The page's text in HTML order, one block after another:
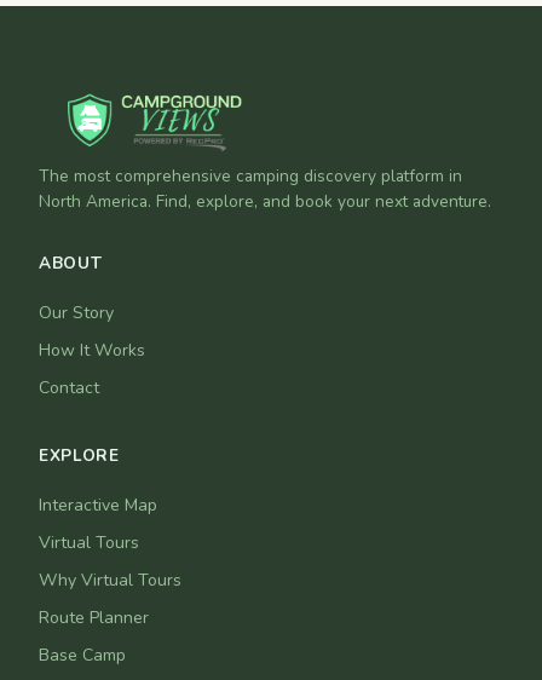
The most comprehensive camping discovery platform in
North America. Find, explore, and book your next adventure.
ABOUT
Our Story
How It Works
Contact
EXPLORE
Interactive Map
Virtual Tours
Why Virtual Tours
Route Planner
Base Camp